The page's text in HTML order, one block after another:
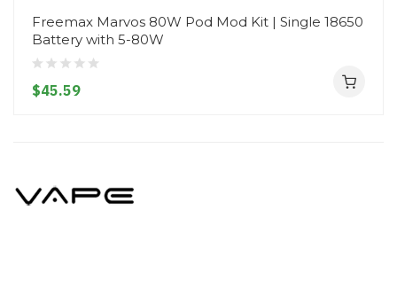
Freemax Marvos 80W Pod Mod Kit | Single 18650
Battery with 5-80W
$45.59